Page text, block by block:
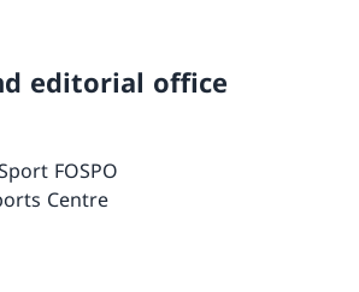
editorial office
FOSPO
Centre